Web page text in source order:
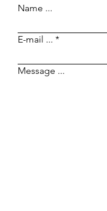
Name ...
E-mail ...
Message ...